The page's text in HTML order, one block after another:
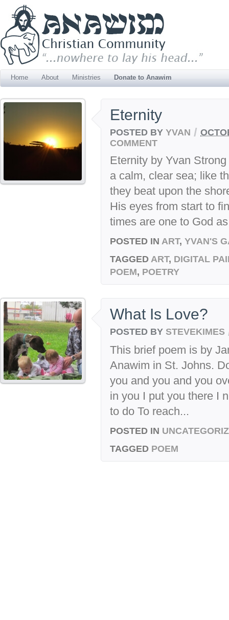
Home About Ministries Donate to Anawim
Eternity
POSTED BY YVAN /
COMMENT
Eternity by Yvan
a calm, clear sea; like
they beat upon the
His eyes from start to
times are one to God
POSTED IN ART, YVAN'S
TAGGED ART, DIGITAL
POEM, POETRY
What Is Love?
POSTED BY STEVEKIMES
This brief poem is by
Anawim in St. Johns.
you and you and you
in you I put you there I
to do To reach...
POSTED IN
TAGGED POEM